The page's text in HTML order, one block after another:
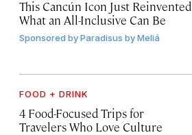
This Cancún Icon Just Reinvented
What an All-Inclusive Can Be
Sponsored byParadisus by Meliá
FOOD + DRINK
4 Food-Focused Trips for
Travelers Who Love Culture